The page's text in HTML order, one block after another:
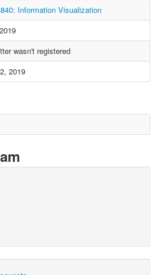
Information Visualization
wasn't registered
2019